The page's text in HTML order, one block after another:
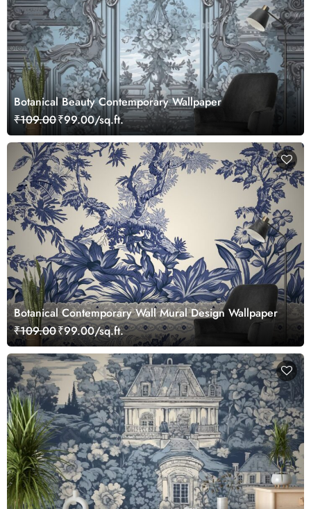
Botanical Beauty Contemporary Wallpaper
₹109.00₹99.00/sq.ft.
Botanical Contemporary Wall Mural Design Wallpaper
₹109.00₹99.00/sq.ft.